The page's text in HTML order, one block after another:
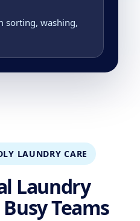
sorting, washing,
LAUNDRY CARE
Laundry
Teams